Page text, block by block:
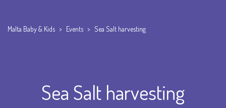
Malta Baby & Kids > Events > Sea Salt harvesting
Sea Salt harvesting